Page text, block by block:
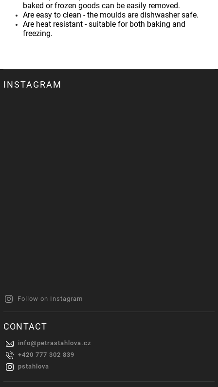
baked or frozen goods can be easily removed.
Are easy to clean - the moulds are dishwasher safe.
Are heat resistant - suitable for both baking and
freezing.
INSTAGRAM
Follow on Instagram
CONTACT
info@petrastahlova.cz
+420 777 302 839
pstahlova